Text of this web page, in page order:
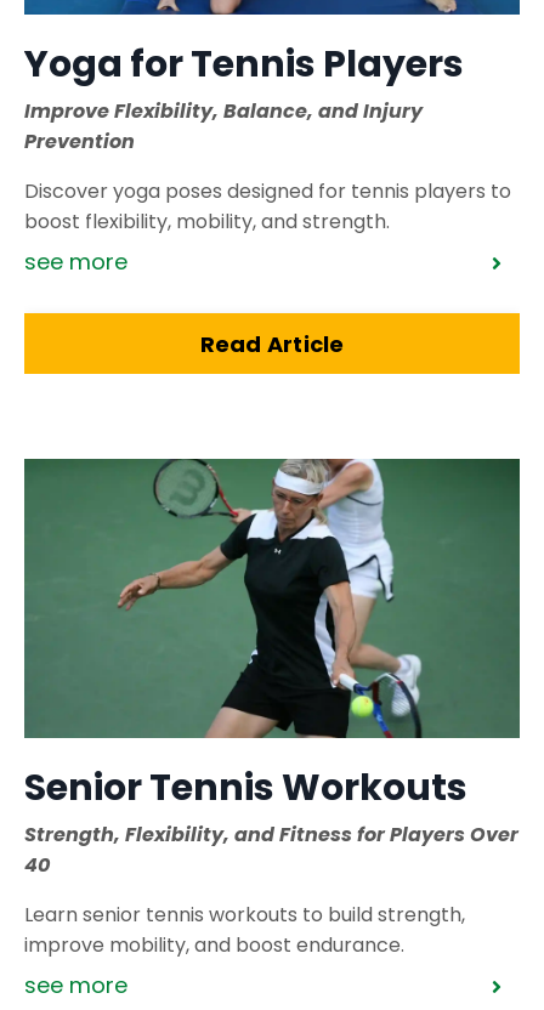
Yoga for Tennis Players
Improve Flexibility, Balance, and Injury
Prevention
Discover yoga poses designed for tennis players to
boost flexibility, mobility, and strength.
see more
Read Article
Senior Tennis Workouts
Strength, Flexibility, and Fitness for Players Over
40
Learn senior tennis workouts to build strength,
improve mobility, and boost endurance.
see more